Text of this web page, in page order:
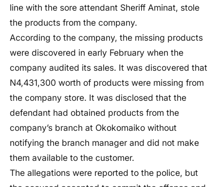
line with the sore attendant Sheriff Aminat, stole
the products from the company.
According to the company, the missing products
were discovered in early February when the
company audited its sales. It was discovered that
N4,431,300 worth of products were missing from
the company store. It was disclosed that the
defendant had obtained products from the
company’s branch at Okokomaiko without
notifying the branch manager and did not make
them available to the customer.
The allegations were reported to the police, but